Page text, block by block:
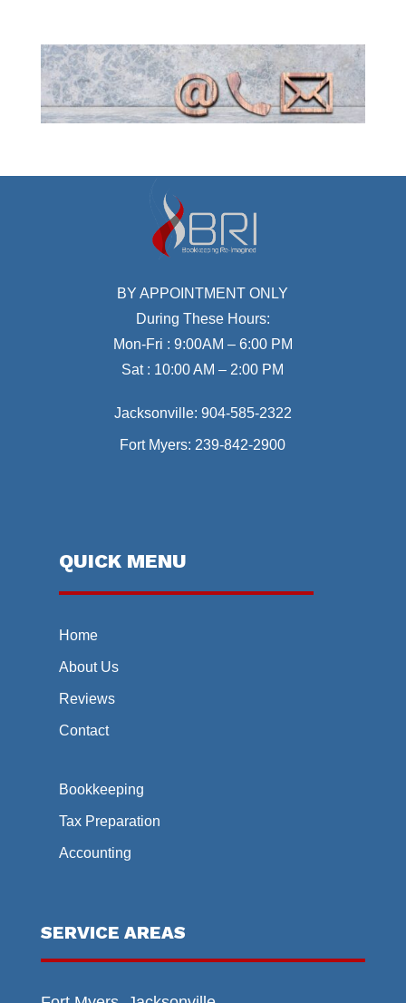
BY APPOINTMENT ONLY
During These Hours:
Mon-Fri : 9:00AM – 6:00 PM
Sat : 10:00 AM – 2:00 PM
Jacksonville: 904-585-2322
Fort Myers: 239-842-2900
QUICK MENU
Home
About Us
Reviews
Contact
Bookkeeping
Tax Preparation
Accounting
SERVICE AREAS